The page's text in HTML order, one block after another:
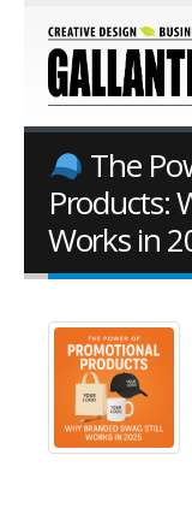
The
Products:
Works in